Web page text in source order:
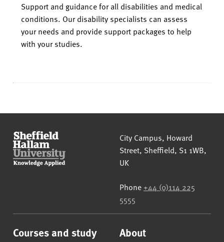
Support and guidance for all disabilities and medical
conditions. Our disability specialists can assess
your needs and provide support packages to help
with your studies.
Sheffield Hallam University
City Campus, Howard
Street, Sheffield, S1 1WB,
UK
Phone +44 (0)114 225
5555
Courses and study About